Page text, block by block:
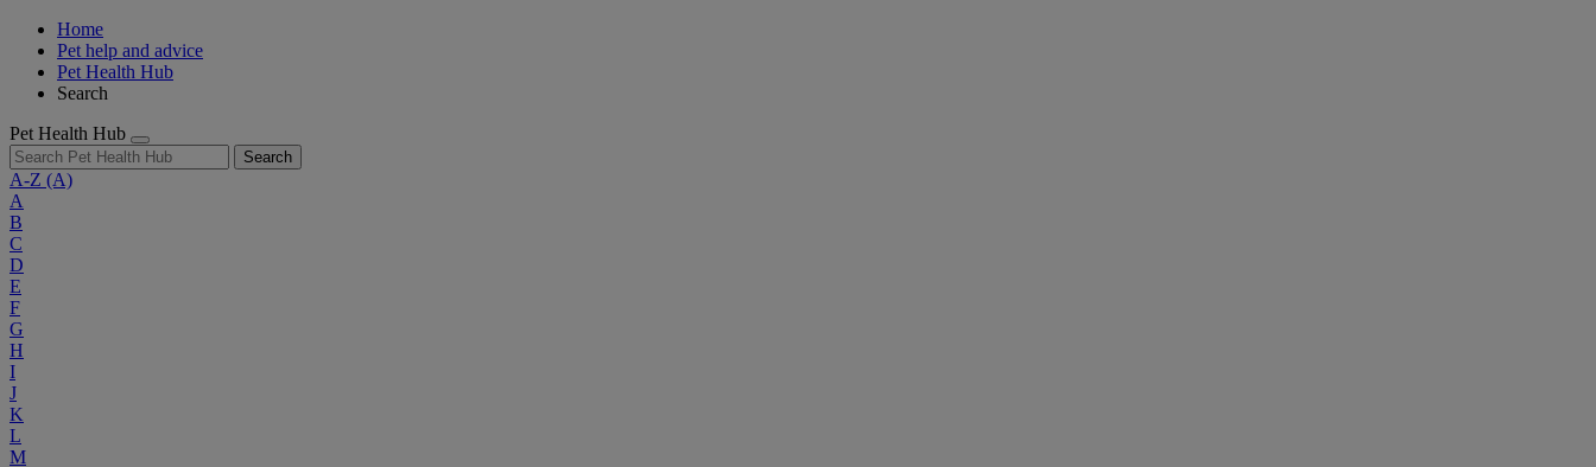
Home
Pet help and advice
Pet Health Hub
Search
Pet Health Hub
Search
A-Z (A)
A
B
C
D
E
F
G
H
I
J
K
L
M